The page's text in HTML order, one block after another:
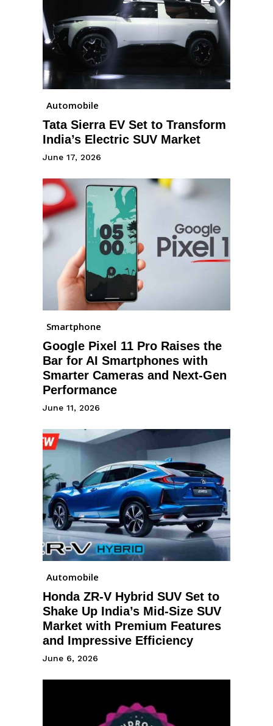
Automobile
Tata Sierra EV Set to Transform
India’s Electric SUV Market
June 17, 2026
Smartphone
Google Pixel 11 Pro Raises the
Bar for AI Smartphones with
Smarter Cameras and Next-Gen
Performance
June 11, 2026
Automobile
Honda ZR-V Hybrid SUV Set to
Shake Up India’s Mid-Size SUV
Market with Premium Features
and Impressive Efficiency
June 6, 2026